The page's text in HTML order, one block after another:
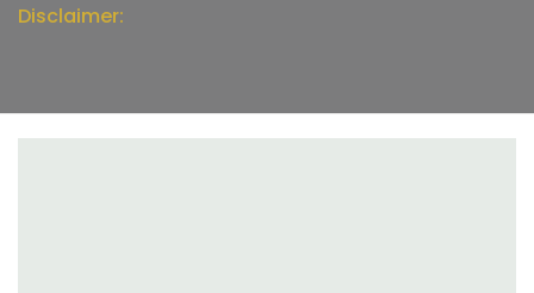
Disclaimer: